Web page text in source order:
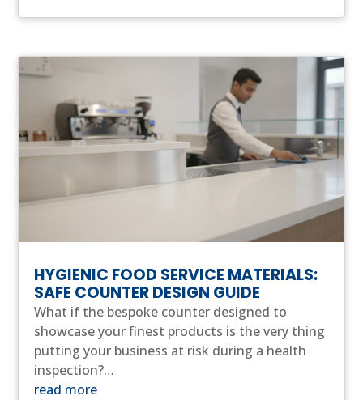
HYGIENIC FOOD SERVICE MATERIALS:
SAFE COUNTER DESIGN GUIDE
What if the bespoke counter designed to
showcase your finest products is the very thing
putting your business at risk during a health
inspection?…
read more